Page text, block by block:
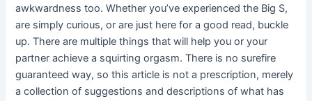
awkwardness too. Whether you’ve experienced the Big S,
are simply curious, or are just here for a good read, buckle
up. There are multiple things that will help you or your
partner achieve a squirting orgasm. There is no surefire
guaranteed way, so this article is not a prescription, merely
a collection of suggestions and descriptions of what has